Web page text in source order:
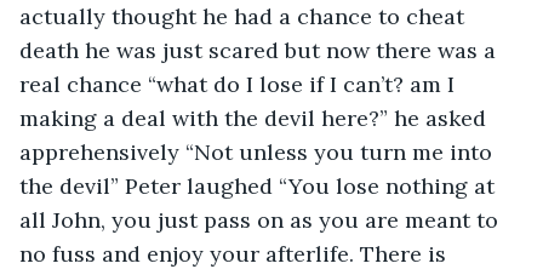
actually thought he had a chance to cheat
death he was just scared but now there was a
real chance “what do I lose if I can’t? am I
making a deal with the devil here?” he asked
apprehensively “Not unless you turn me into
the devil” Peter laughed “You lose nothing at
all John, you just pass on as you are meant to
no fuss and enjoy your afterlife. There is